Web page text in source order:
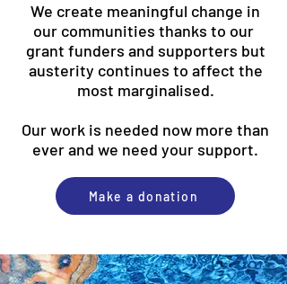
We create meaningful change in
our communities thanks to our
grant funders and supporters but
austerity continues to affect the
most marginalised.
Our work is needed now more than
ever and we need your support.​
Make a donation